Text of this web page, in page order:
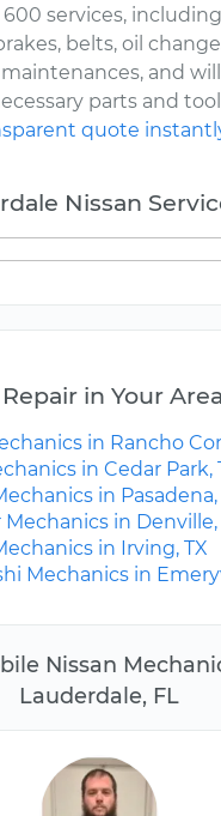
Nissan
Lauderdale, FL
services, including
belts, oil
and
parts and
quote
Nissan
in Your Area
in Rancho
in Cedar Park,
in Pasadena,
Mechanics in Denville,
in Irving, TX
Mechanics in